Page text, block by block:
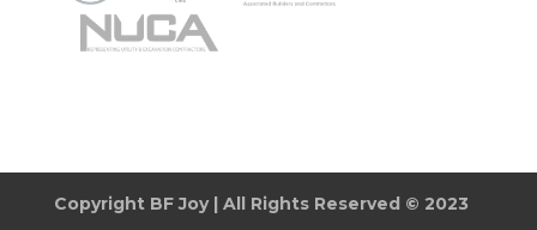
Copyright BF Joy | All Rights Reserved © 2023